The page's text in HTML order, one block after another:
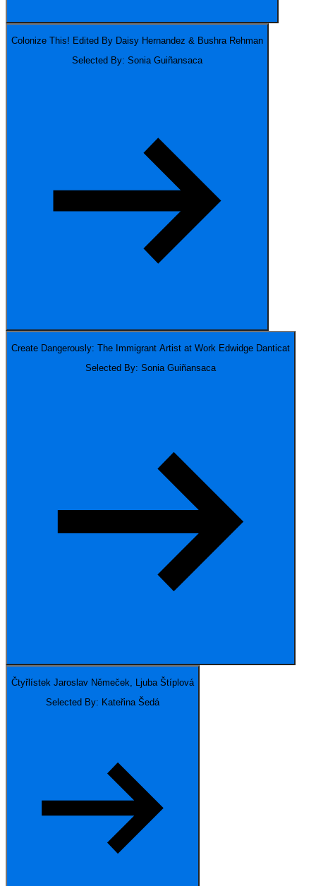
Colonize This! Edited By Daisy Hernandez & Bushra Rehman
Selected By: Sonia Guiñansaca
Create Dangerously: The Immigrant Artist at Work Edwidge Danticat
Selected By: Sonia Guiñansaca
Čtyřlístek Jaroslav Němeček, Ljuba Štíplová
Selected By: Kateřina Šedá